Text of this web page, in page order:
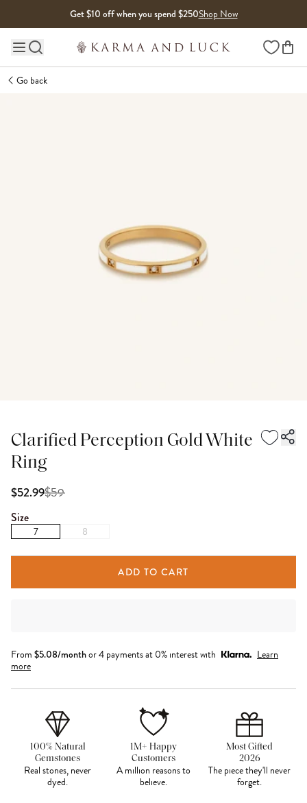
Get $10 off when you spend $250Shop Now
Main site navigation Wishlist
Go back
Clarified Perception Gold White
Ring
$52.99$59
Size
7 8
ADD TO CART
From $5.08/monthor 4 payments at 0% interest with
Learn
more
100% Natural
Gemstones
Real stones, never
dyed.
1M+ Happy
Customers
A million reasons to
believe.
Most Gifted
2026
The piece they'll never
forget.